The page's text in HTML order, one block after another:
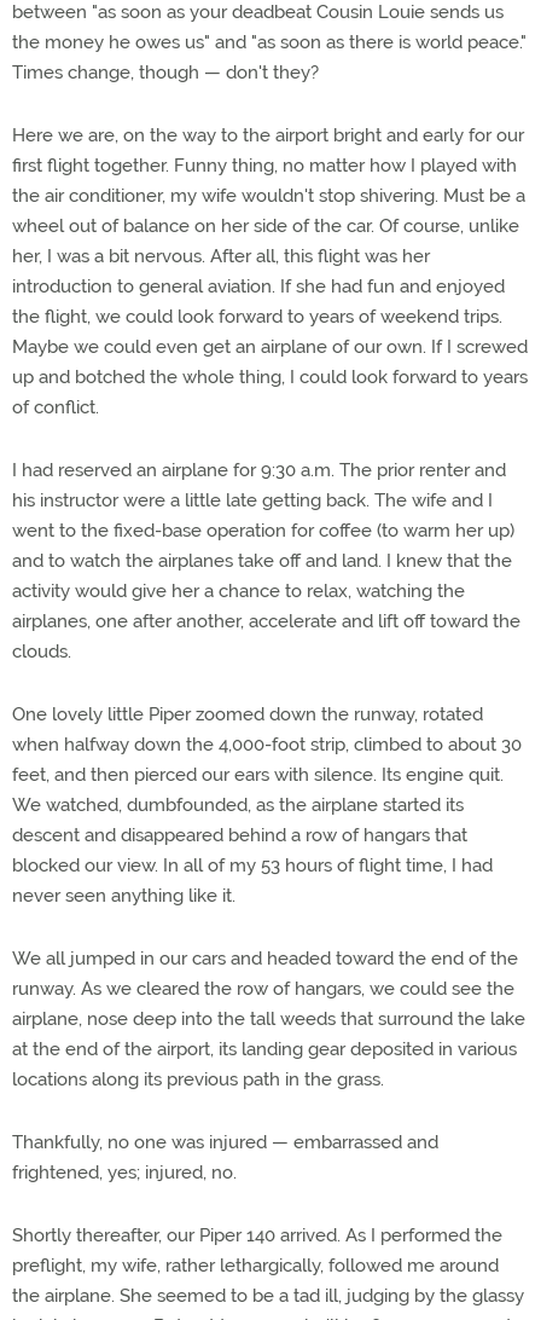
between "as soon as your deadbeat Cousin Louie sends us
the money he owes us" and "as soon as there is world peace."
Times change, though — don't they?
Here we are, on the way to the airport bright and early for our
first flight together. Funny thing, no matter how I played with
the air conditioner, my wife wouldn't stop shivering. Must be a
wheel out of balance on her side of the car. Of course, unlike
her, I was a bit nervous. After all, this flight was her
introduction to general aviation. If she had fun and enjoyed
the flight, we could look forward to years of weekend trips.
Maybe we could even get an airplane of our own. If I screwed
up and botched the whole thing, I could look forward to years
of conflict.
I had reserved an airplane for 9:30 a.m. The prior renter and
his instructor were a little late getting back. The wife and I
went to the fixed-base operation for coffee (to warm her up)
and to watch the airplanes take off and land. I knew that the
activity would give her a chance to relax, watching the
airplanes, one after another, accelerate and lift off toward the
clouds.
One lovely little Piper zoomed down the runway, rotated
when halfway down the 4,000-foot strip, climbed to about 30
feet, and then pierced our ears with silence. Its engine quit.
We watched, dumbfounded, as the airplane started its
descent and disappeared behind a row of hangars that
blocked our view. In all of my 53 hours of flight time, I had
never seen anything like it.
We all jumped in our cars and headed toward the end of the
runway. As we cleared the row of hangars, we could see the
airplane, nose deep into the tall weeds that surround the lake
at the end of the airport, its landing gear deposited in various
locations along its previous path in the grass.
Thankfully, no one was injured — embarrassed and
frightened, yes; injured, no.
Shortly thereafter, our Piper 140 arrived. As I performed the
preflight, my wife, rather lethargically, followed me around
the airplane. She seemed to be a tad ill, judging by the glassy